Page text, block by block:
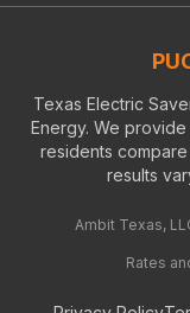
Texas Electric
Energy. We
residents
results
Ambit Texas,
Rates